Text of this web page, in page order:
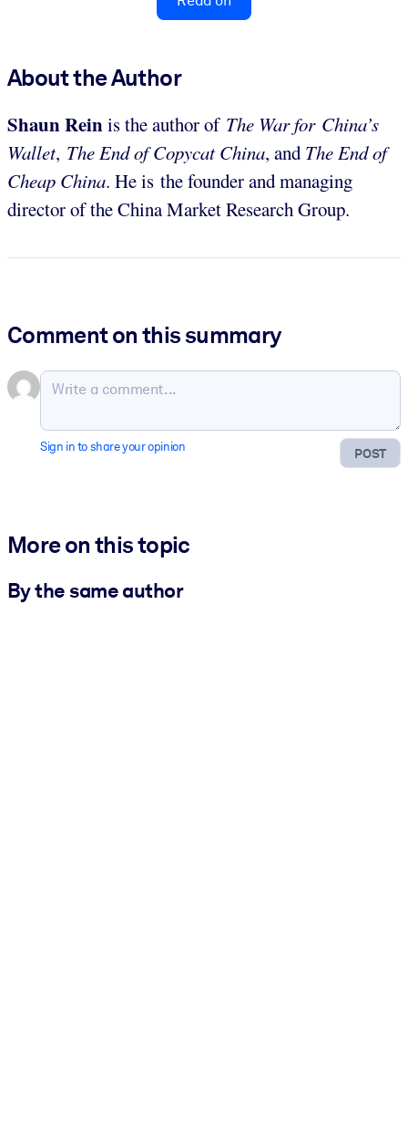
About the Author
Shaun Reinis the author of The War for China’s
Wallet, The End of Copycat China, and The End of
Cheap China. He is the founder and managing
director of the China Market Research Group.
Comment on this summary
POST
Sign in to share your opinion
More on this topic
By the same author